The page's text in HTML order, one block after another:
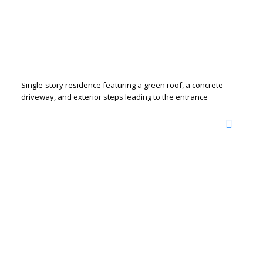
Single-story residence featuring a green roof, a concrete
driveway, and exterior steps leading to the entrance